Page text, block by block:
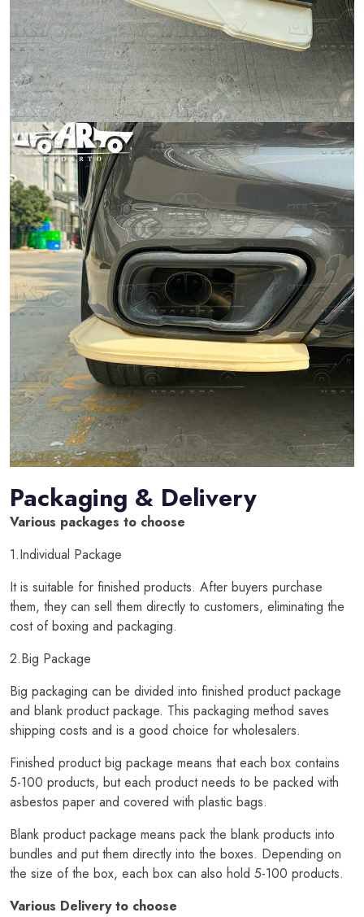
Packaging & Delivery
Various packages to choose
1.Individual Package
It is suitable for finished products. After buyers purchase
them, they can sell them directly to customers, eliminating the
cost of boxing and packaging.
2.Big Package
Big packaging can be divided into finished product package
and blank product package. This packaging method saves
shipping costs and is a good choice for wholesalers.
Finished product big package means that each box contains
5-100 products, but each product needs to be packed with
asbestos paper and covered with plastic bags.
Blank product package means pack the blank products into
bundles and put them directly into the boxes. Depending on
the size of the box, each box can also hold 5-100 products.
Various Delivery to choose